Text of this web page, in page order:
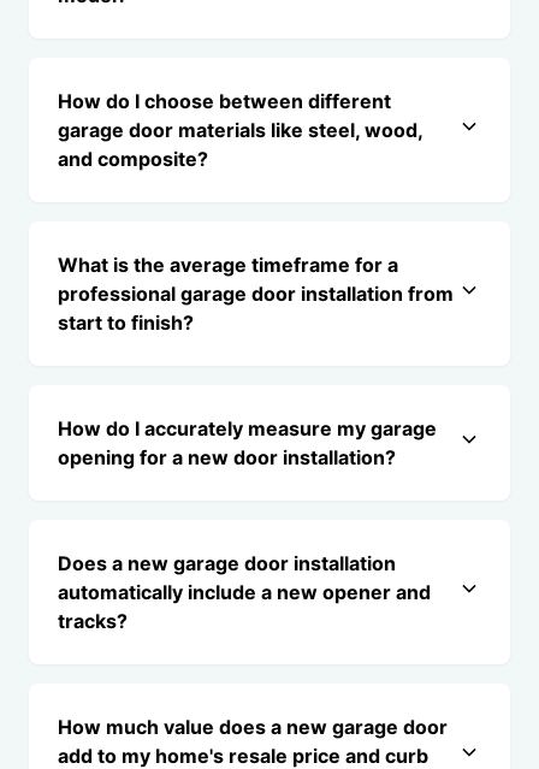
How do I choose between different
garage door materials like steel, wood,
and composite?
What is the average timeframe for a
professional garage door installation from
start to finish?
How do I accurately measure my garage
opening for a new door installation?
Does a new garage door installation
automatically include a new opener and
tracks?
How much value does a new garage door
add to my home's resale price and curb